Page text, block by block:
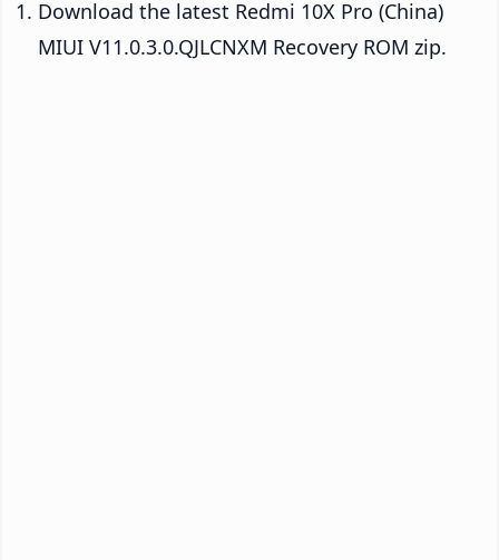
Download the latest Redmi 10X Pro (China)
MIUI V11.0.3.0.QJLCNXM Recovery ROM zip.